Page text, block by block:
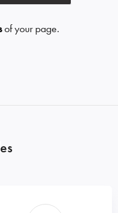
of your page.